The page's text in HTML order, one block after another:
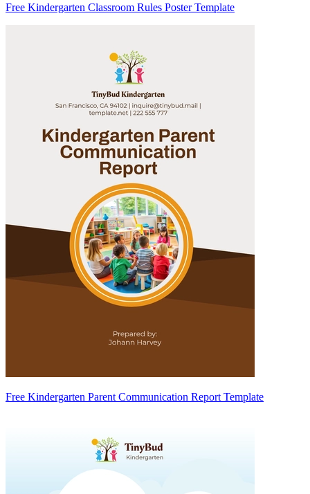
Free Kindergarten Classroom Rules Poster Template
Free Kindergarten Parent Communication Report Template